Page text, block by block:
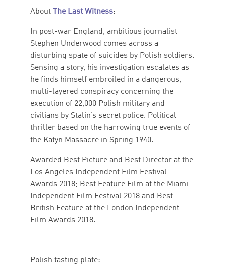
About The Last Witness:
In post-war England, ambitious journalist
Stephen Underwood comes across a
disturbing spate of suicides by Polish soldiers.
Sensing a story, his investigation escalates as
he finds himself embroiled in a dangerous,
multi-layered conspiracy concerning the
execution of 22,000 Polish military and
civilians by Stalin’s secret police. Political
thriller based on the harrowing true events of
the Katyn Massacre in Spring 1940.
Awarded Best Picture and Best Director at the
Los Angeles Independent Film Festival
Awards 2018; Best Feature Film at the Miami
Independent Film Festival 2018 and Best
British Feature at the London Independent
Film Awards 2018.
Polish tasting plate: